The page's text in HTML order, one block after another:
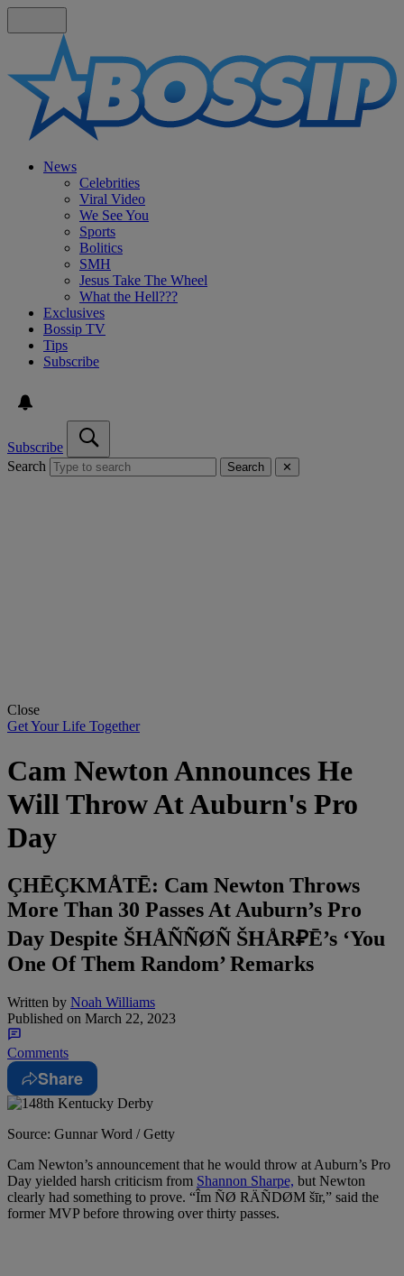
News
Celebrities
Viral Video
We See You
Sports
Bolitics
SMH
Jesus Take The Wheel
What the Hell???
Exclusives
Bossip TV
Tips
Subscribe
Subscribe
Search
Search ✕
Close
Get Your Life Together
Cam Newton Announces He
Will Throw At Auburn's Pro
Day
ÇHĒÇKMÅTĒ: Cam Newton Throws
More Than 30 Passes At Auburn’s Pro
Day Despite ŠHÅÑÑØÑ ŠHÅR₽Ē’s ‘You
One Of Them Random’ Remarks
Written by Noah Williams
Published on March 22, 2023
Comments
Share
Source: Gunnar Word / Getty
Cam Newton’s announcement that he would throw at Auburn’s Pro
Day yielded harsh criticism from Shannon Sharpe, but Newton
clearly had something to prove. “Îm ÑØ RÄÑDØM šīr,” said the
former MVP before throwing over thirty passes.